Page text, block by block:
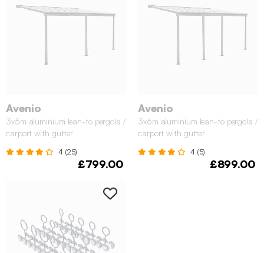
Avenio
3x5m aluminium lean-to pergola /
carport with gutter
4 (25)
£799.00
Avenio
3x6m aluminium lean-to pergola /
carport with gutter
4 (5)
£899.00